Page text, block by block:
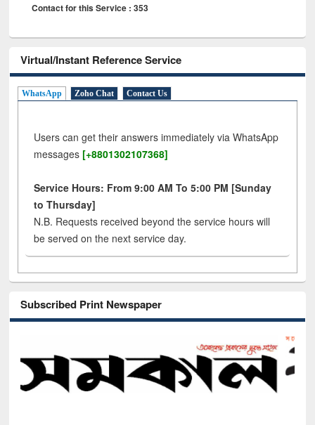
Contact for this Service : 353
Virtual/Instant Reference Service
WhatsApp Zoho Chat Contact Us
Users can get their answers immediately via WhatsApp
messages [+8801302107368]
Service Hours: From 9:00 AM To 5:00 PM [Sunday
to Thursday]
N.B. Requests received beyond the service hours will
be served on the next service day.
Subscribed Print Newspaper